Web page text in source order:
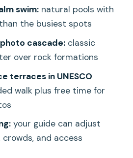
know
and do
that affects planning
about photos
cave waterfall: the
because you go in
comfort
swim:natural pools with
the busiest spots
cascade:classic
over rock formations
terraces in UNESCO
walk plus free time for
your guide can adjust
crowds, and access